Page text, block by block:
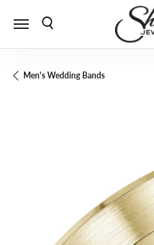
Toggle Search Menu
Men's Wedding Bands